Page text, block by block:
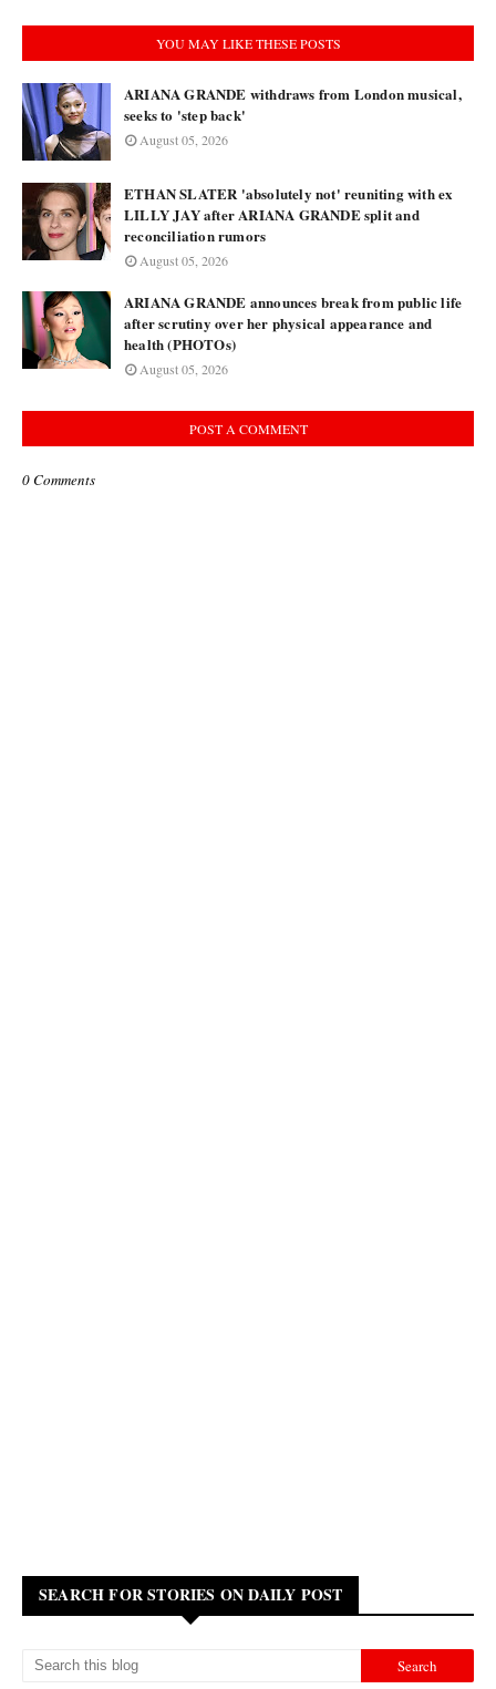
YOU MAY LIKE THESE POSTS
ARIANA GRANDE withdraws from London musical,
seeks to 'step back'
August 05, 2026
ETHAN SLATER 'absolutely not' reuniting with ex
LILLY JAY after ARIANA GRANDE split and
reconciliation rumors
August 05, 2026
ARIANA GRANDE announces break from public life
after scrutiny over her physical appearance and
health (PHOTOs)
August 05, 2026
POST A COMMENT
0 Comments
SEARCH FOR STORIES ON DAILY POST